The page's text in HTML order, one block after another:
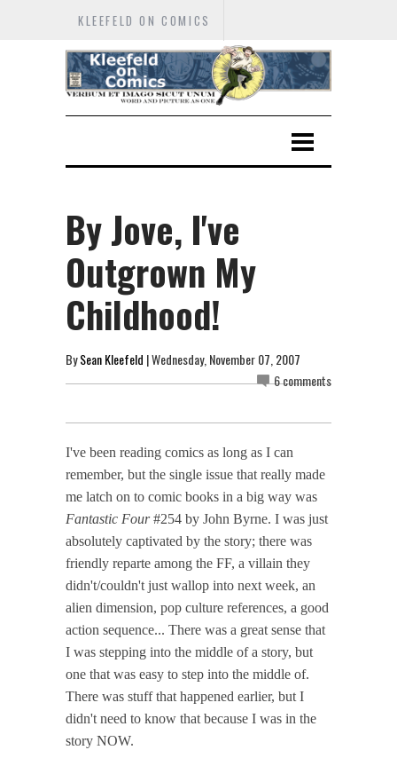
KLEEFELD ON COMICS
By Jove, I've
Outgrown My
Childhood!
BySean Kleefeld | Wednesday, November 07, 2007
6 comments
I've been reading comics as long as I can
remember, but the single issue that really made
me latch on to comic books in a big way was
Fantastic Four#254 by John Byrne. I was just
absolutely captivated by the story; there was
friendly reparte among the FF, a villain they
didn't/couldn't just wallop into next week, an
alien dimension, pop culture references, a good
action sequence... There was a great sense that
I was stepping into the middle of a story, but
one that was easy to step into the middle of.
There was stuff that happened earlier, but I
didn't need to know that because I was in the
story NOW.